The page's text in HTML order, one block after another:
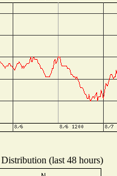
(last 48 hours)